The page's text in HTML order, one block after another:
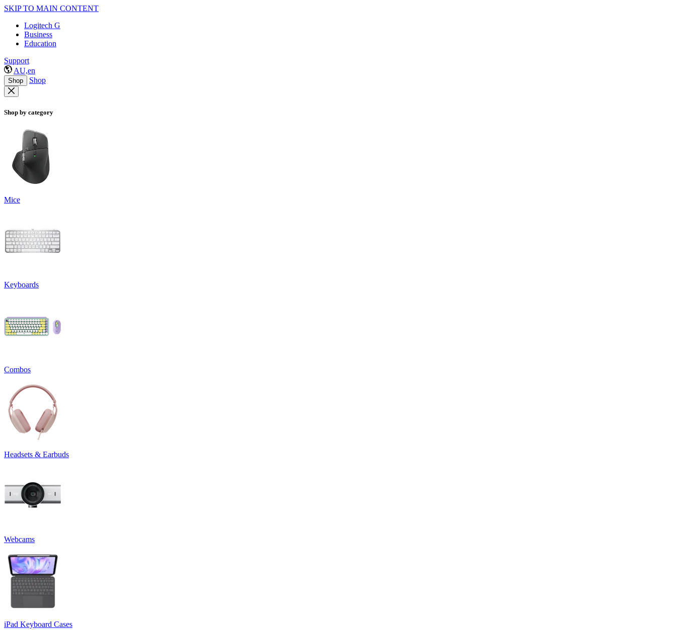
SKIP TO MAIN CONTENT
Logitech G
Business
Education
Support
AU,en
Shop Shop
Shop by category
Mice
Keyboards
Combos
Headsets & Earbuds
Webcams
iPad Keyboard Cases